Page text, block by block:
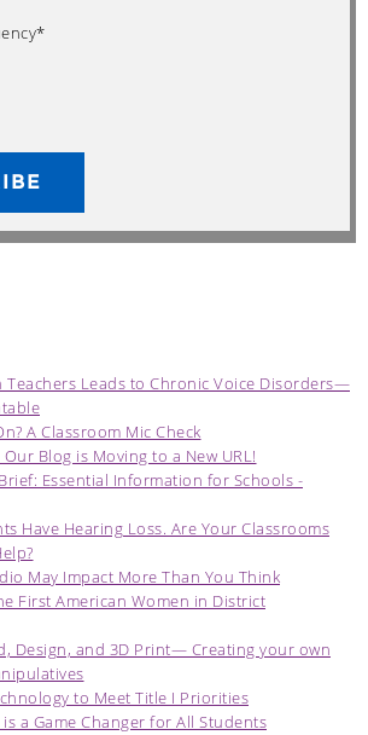
*
Teachers Leads to Chronic Voice Disorders—
A Classroom Mic Check
Our Blog is Moving to a New URL!
Essential Information for Schools -
Have Hearing Loss. Are Your Classrooms
May Impact More Than You Think
First American Women in District
Design, and 3D Print— Creating your own
to Meet Title I Priorities
a Game Changer for All Students